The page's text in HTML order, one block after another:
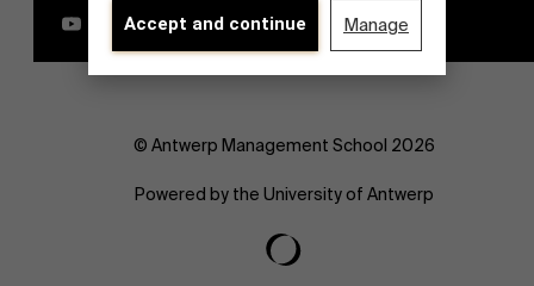
Accept and continue Manage
YouTube
© Antwerp Management School 2026
Powered by the University of Antwerp